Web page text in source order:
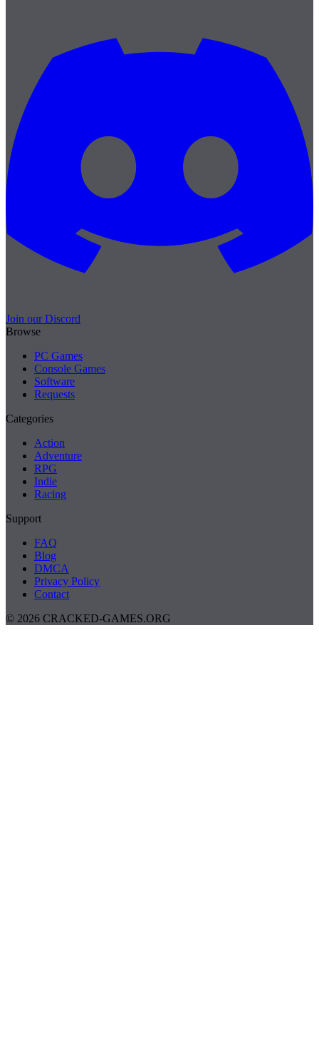
Join our Discord
Browse
PC Games
Console Games
Software
Requests
Categories
Action
Adventure
RPG
Indie
Racing
Support
FAQ
Blog
DMCA
Privacy Policy
Contact
© 2026 CRACKED-GAMES.ORG